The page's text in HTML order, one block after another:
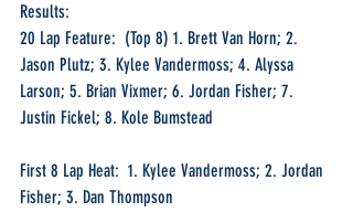
Results:
20 Lap Feature:  (Top 8) 1. Brett Van Horn; 2.
Jason Plutz; 3. Kylee Vandermoss; 4. Alyssa
Larson; 5. Brian Vixmer; 6. Jordan Fisher; 7.
Justin Fickel; 8. Kole Bumstead
First 8 Lap Heat:  1. Kylee Vandermoss; 2. Jordan
Fisher; 3. Dan Thompson